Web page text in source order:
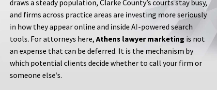
draws a steady population, Clarke County’s courts stay busy,
and firms across practice areas are investing more seriously
in how they appear online and inside AI-powered search
tools. For attorneys here, Athens lawyer marketing is not
an expense that can be deferred. It is the mechanism by
which potential clients decide whether to call your firm or
someone else’s.